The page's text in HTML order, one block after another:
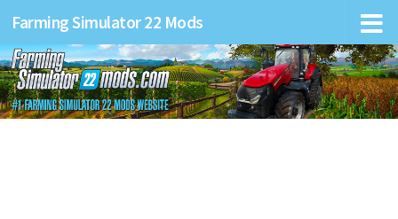
Farming Simulator 22 Mods